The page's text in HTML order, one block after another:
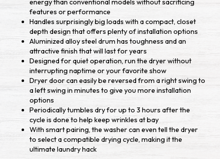
energy than conventional models without sacrificing
features or performance
Handles surprisingly big loads with a compact, closet
depth design that offers plenty of installation options
Aluminized alloy steel drum has toughness and an
attractive finish that will last for years
Designed for quiet operation, run the dryer without
interrupting naptime or your favorite show
Dryer door can easily be reversed from a right swing to
a left swing in minutes to give you more installation
options
Periodically tumbles dry for up to 3 hours after the
cycle is done to help keep wrinkles at bay
With smart pairing, the washer can even tell the dryer
to select a compatible drying cycle, making it the
ultimate laundry hack